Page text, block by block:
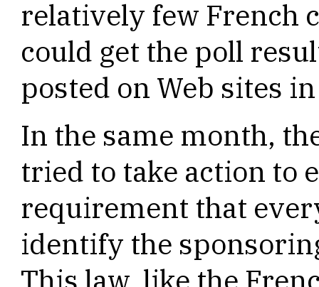
relatively few French
could get the poll
posted on Web sites
In the same month,
tried to take action to
requirement that
identify the